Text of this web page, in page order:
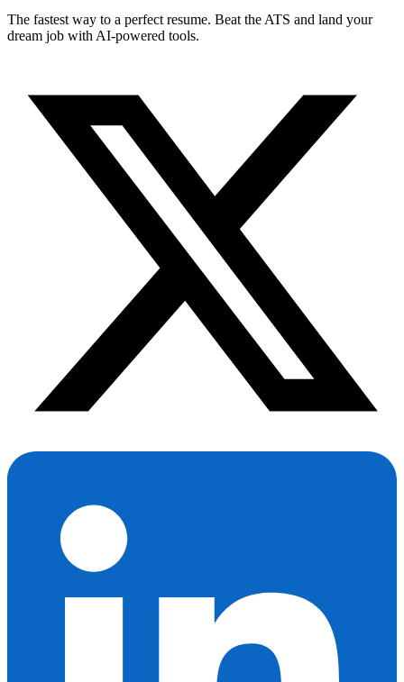
The fastest way to a perfect resume. Beat the ATS and land your
dream job with AI-powered tools.